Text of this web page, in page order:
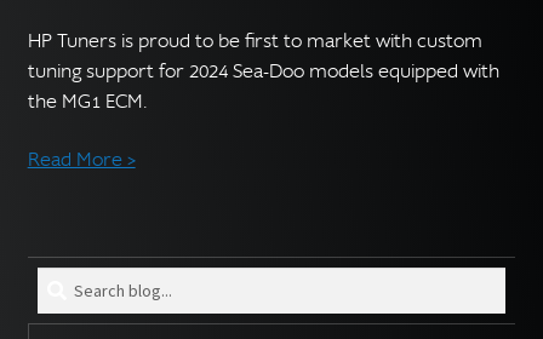
HP Tuners is proud to be first to market with custom
tuning support for 2024 Sea-Doo models equipped with
the MG1 ECM.
Read More >
Search
blog